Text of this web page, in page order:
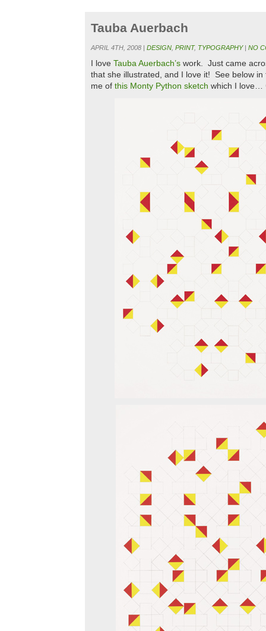
Tauba Auerbach
APRIL 4TH, 2008 | DESIGN PRINT, TYPOGRAPHY| NO
I love Tauba Auerbach’s work. Just came
that she illustrated, and I love it! See below
me of this Monty Python sketch which I love…